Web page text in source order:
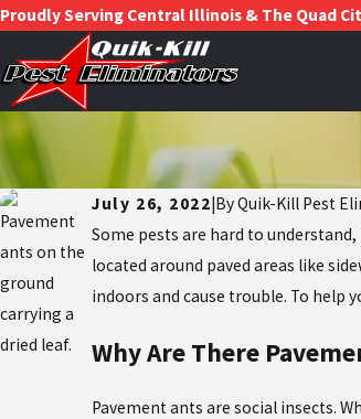
Proudly Serving Central Illinois & The Quad
July 26, 2022|ByQuik-Kill Pest
Some pests are hard to
located around paved areas like
indoors and cause trouble. To help
Why Are There
Pavement ants are social insects.